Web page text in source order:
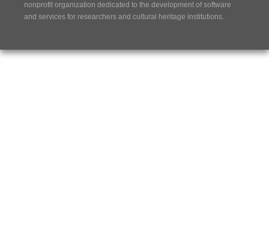
nonprofit organization dedicated to the development of software
and services for researchers and cultural heritage institutions.